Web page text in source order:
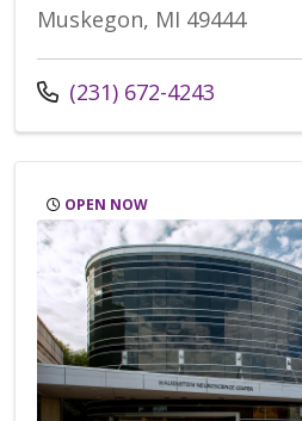
Muskegon, MI 49444
Call us at
(231) 672-4243
OPEN NOW